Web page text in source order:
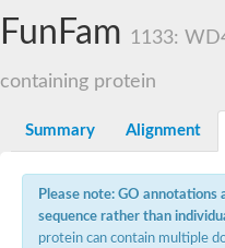
Small
SC:14
FunFam 1133:
containing protein
Summary Alignment
Please note: GO
sequence rather than
protein can contain multiple